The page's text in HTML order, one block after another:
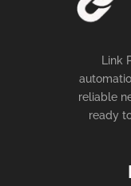
Link
reliable
ready